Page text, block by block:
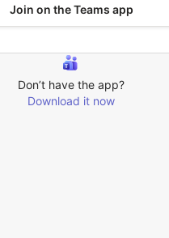
Join on the Teams app
Don’t have the app?
Download it now